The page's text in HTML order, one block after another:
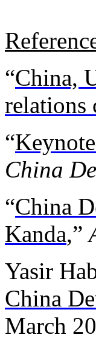
“China,
relations
“
China
“China
Kanda,”
Yasir
China
March